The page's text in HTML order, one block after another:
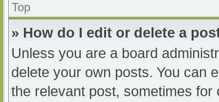
Top
» How do I edit or delete a
Unless you are a board
delete your own posts. You can
the relevant post, sometimes